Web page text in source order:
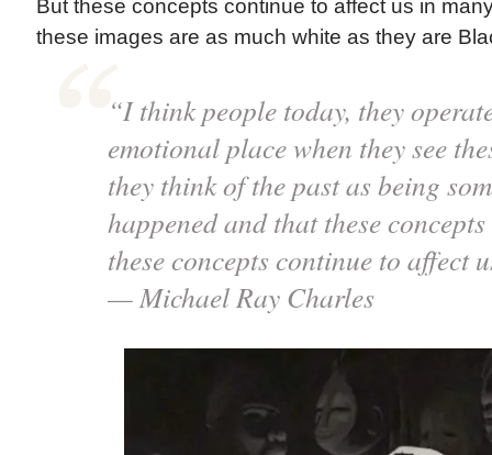
But these concepts continue to affect us in
these images are as much white as they are
“I think people today, they
emotional place when they see
they think of the past as being
happened and that these
these concepts continue to affect
— Michael Ray Charles